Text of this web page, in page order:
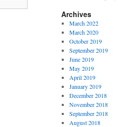
Archives
March 2022
March 2020
October 2019
September 2019
June 2019
May 2019
April 2019
January 2019
December 2018
November 2018
September 2018
August 2018